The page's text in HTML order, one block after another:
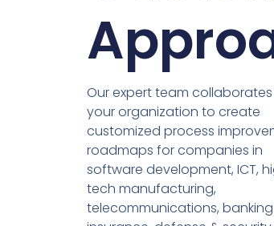
Our expert team
your organization to create
customized process
roadmaps for companies in
software development, ICT,
tech manufacturing,
telecommunications,